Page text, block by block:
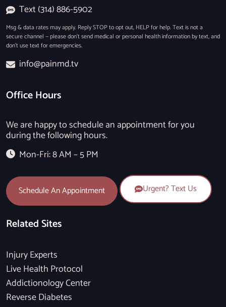
Text (314) 886-5902
Msg & data rates may apply. Reply STOP to opt out, HELP for help. Text is not a
secure channel — please don’t send medical or personal health information by text, and
don’t use text for emergencies.
info@painmd.tv
Office Hours
We are happy to schedule an appointment for you
during the following hours.
Mon-Fri: 8 AM – 5 PM
Schedule An Appointment Urgent? Text Us
Related Sites
Injury Experts
Live Health Protocol
Addictionology Center
Reverse Diabetes